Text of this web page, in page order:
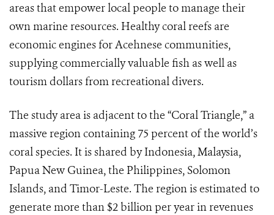
areas that empower local people to manage their
own marine resources. Healthy coral reefs are
economic engines for Acehnese communities,
supplying commercially valuable fish as well as
tourism dollars from recreational divers.
The study area is adjacent to the “Coral Triangle,” a
massive region containing 75 percent of the world’s
coral species. It is shared by Indonesia, Malaysia,
Papua New Guinea, the Philippines, Solomon
Islands, and Timor-Leste. The region is estimated to
generate more than $2 billion per year in revenues